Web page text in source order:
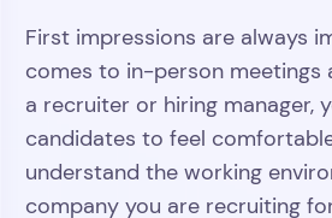
First impressions are always
comes to in-person meetings
a recruiter or hiring manager,
candidates to feel
understand the working
company you are recruiting